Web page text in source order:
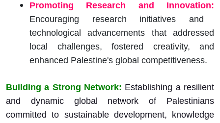
Promoting Research and Innovation:
Encouraging research initiatives and
technological advancements that addressed
local challenges, fostered creativity, and
enhanced Palestine's global competitiveness.
Building a Strong Network: Establishing a resilient
and dynamic global network of Palestinians
committed to sustainable development, knowledge